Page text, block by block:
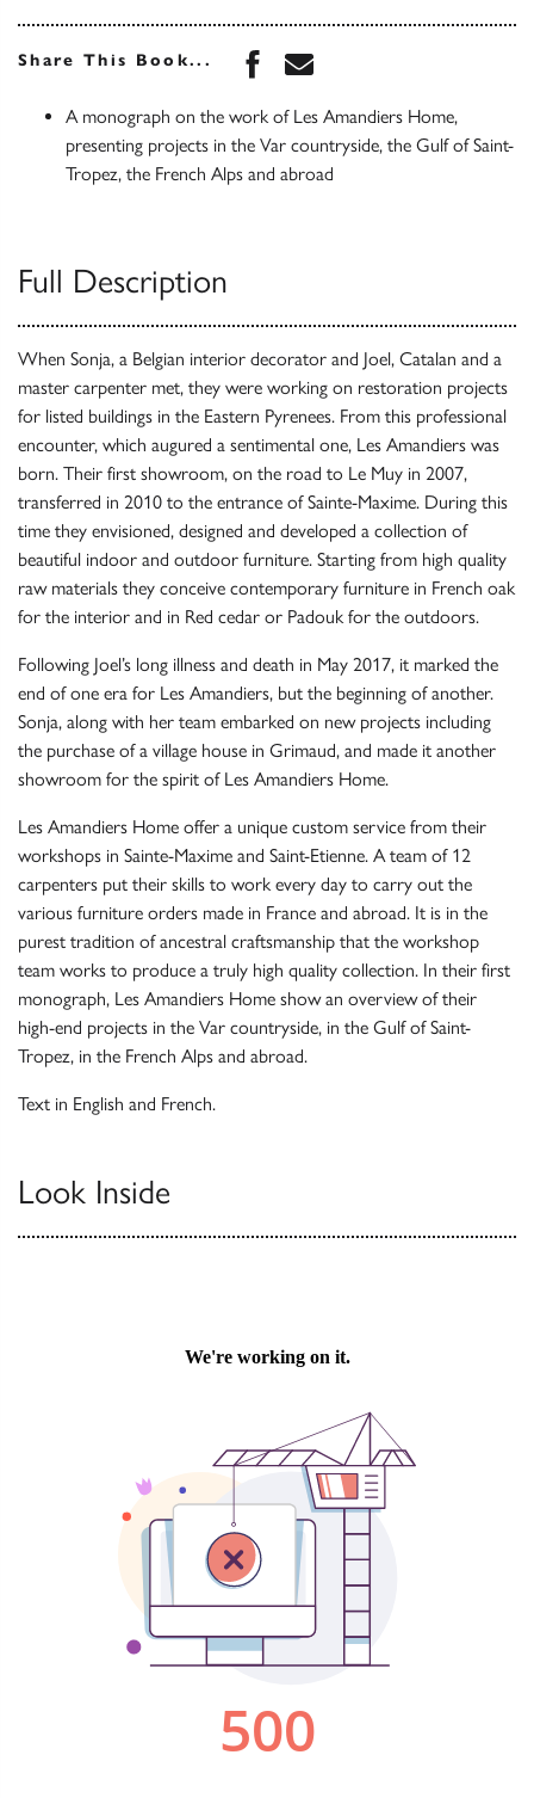
Share This Book... Share this book on
Share this book via
A monograph on the work of Les Amandiers Home,
presenting projects in the Var countryside, the Gulf of Saint-
Tropez, the French Alps and abroad
Full Description
When Sonja, a Belgian interior decorator and Joel, Catalan and a
master carpenter met, they were working on restoration projects
for listed buildings in the Eastern Pyrenees. From this professional
encounter, which augured a sentimental one, Les Amandiers was
born. Their first showroom, on the road to Le Muy in 2007,
transferred in 2010 to the entrance of Sainte-Maxime. During this
time they envisioned, designed and developed a collection of
beautiful indoor and outdoor furniture. Starting from high quality
raw materials they conceive contemporary furniture in French oak
for the interior and in Red cedar or Padouk for the outdoors.
Following Joel’s long illness and death in May 2017, it marked the
end of one era for Les Amandiers, but the beginning of another.
Sonja, along with her team embarked on new projects including
the purchase of a village house in Grimaud, and made it another
showroom for the spirit of Les Amandiers Home.
Les Amandiers Home offer a unique custom service from their
workshops in Sainte-Maxime and Saint-Etienne. A team of 12
carpenters put their skills to work every day to carry out the
various furniture orders made in France and abroad. It is in the
purest tradition of ancestral craftsmanship that the workshop
team works to produce a truly high quality collection. In their first
monograph, Les Amandiers Home show an overview of their
high-end projects in the Var countryside, in the Gulf of Saint-
Tropez, in the French Alps and abroad.
Text in English and French.
Look Inside